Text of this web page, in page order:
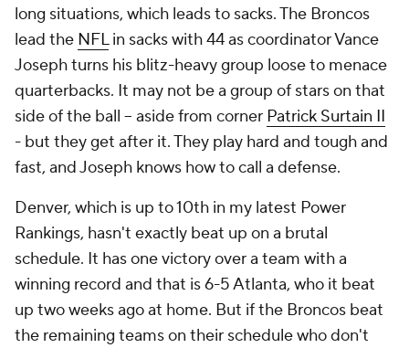
long situations, which leads to sacks. The Broncos
lead the NFLin sacks with 44 as coordinator Vance
Joseph turns his blitz-heavy group loose to menace
quarterbacks. It may not be a group of stars on that
side of the ball -- aside from corner Patrick Surtain II
- but they get after it. They play hard and tough and
fast, and Joseph knows how to call a defense.
Denver, which is up to 10th in my latest Power
Rankings, hasn't exactly beat up on a brutal
schedule. It has one victory over a team with a
winning record and that is 6-5 Atlanta, who it beat
up two weeks ago at home. But if the Broncos beat
the remaining teams on their schedule who don't